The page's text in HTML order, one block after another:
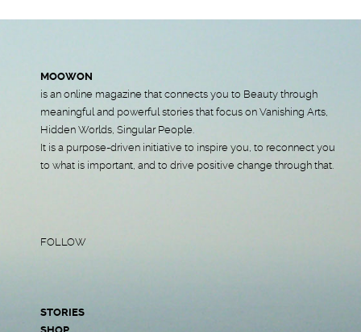
MOOWON
is an online magazine that connects you to Beauty through
meaningful and powerful stories that focus on Vanishing Arts,
Hidden Worlds, Singular People.
It is a purpose-driven initiative to inspire you, to reconnect you
to what is important, and to drive positive change through that.
FOLLOW
STORIES